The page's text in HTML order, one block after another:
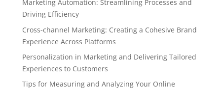
Marketing Automation: Streamlining Processes and
Driving Efficiency
Cross-channel Marketing: Creating a Cohesive Brand
Experience Across Platforms
Personalization in Marketing and Delivering Tailored
Experiences to Customers
Tips for Measuring and Analyzing Your Online